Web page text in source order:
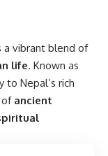
a vibrant blend of
life. Known as
to Nepal’s rich
of ancient